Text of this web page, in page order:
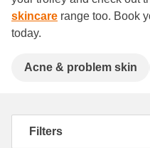
skincare range too. Book
today.
Acne & problem skin
Filters